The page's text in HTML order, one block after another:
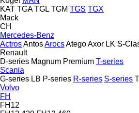
KAT TGA TGL TGM TGS TGX
Mack
CH
Mercedes-Benz
ActrosAntosArocsAtegoAxor LK S-
Renault
D-series Magnum Premium T-series
Scania
G-series LB P-series R-series S-series
Volvo
FH
FH12